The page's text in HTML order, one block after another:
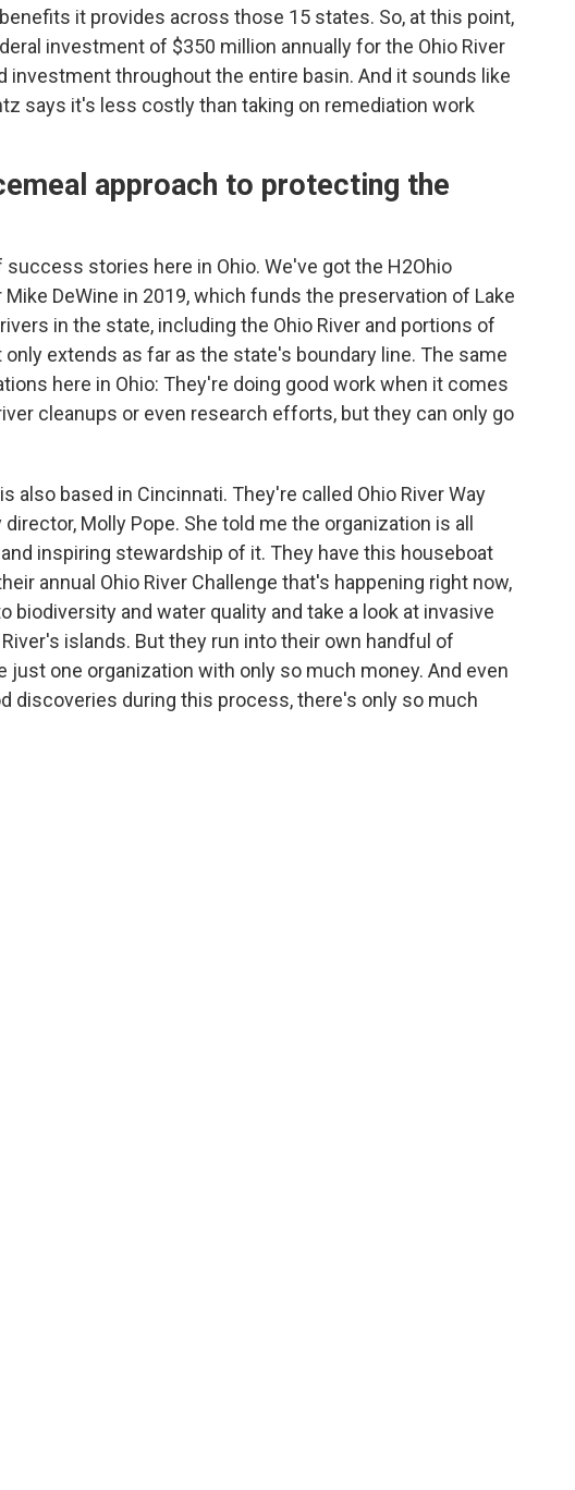
it provides across those 15 states. So, at this point,
investment of $350 million annually for the Ohio River
investment throughout the entire basin. And it sounds like
says it's less costly than taking on remediation work
approach to protecting the
success stories here in Ohio. We've got the H2Ohio
DeWine in 2019, which funds the preservation of Lake
in the state, including the Ohio River and portions of
extends as far as the state's boundary line. The same
here in Ohio: They're doing good work when it comes
cleanups or even research efforts, but they can only go
also based in Cincinnati. They're called Ohio River Way
Molly Pope. She told me the organization is all
inspiring stewardship of it. They have this houseboat
annual Ohio River Challenge that's happening right now,
biodiversity and water quality and take a look at invasive
islands. But they run into their own handful of
just one organization with only so much money. And even
discoveries during this process, there's only so much